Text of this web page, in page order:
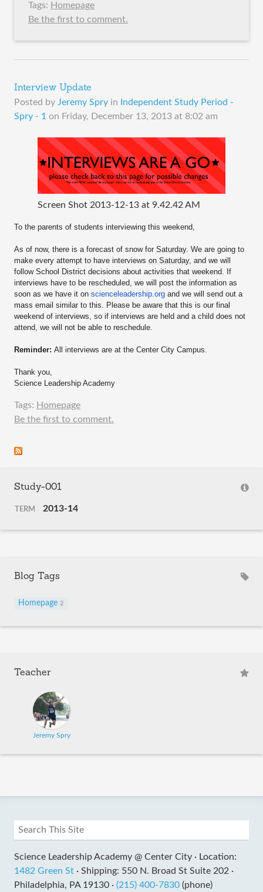
Tags: Homepage
Be the first to comment.
Interview Update
Posted by Jeremy Spry in
Independent Study Period -
Spry - 1 on Friday, December 13, 2013 at 8:02 am
Screen Shot 2013-12-13 at 9.42.42 AM
To the parents of students interviewing this weekend,
As of now, there is a forecast of snow for Saturday. We are going to
make every attempt to have interviews on Saturday, and we will
follow School District decisions about activities that weekend. If
interviews have to be rescheduled, we will post the information as
soon as we have it on scienceleadership.org and we will send out a
mass email similar to this. Please be aware that this is our final
weekend of interviews, so if interviews are held and a child does not
attend, we will not be able to reschedule.
Reminder: All interviews are at the Center City Campus.
Thank you,
Science Leadership Academy
Tags: Homepage
Be the first to comment.
Study-001
TERM 2013-14
Blog Tags
Homepage 2
Teacher
Jeremy Spry
Science Leadership Academy @ Center City · Location:
1482 Green St · Shipping: 550 N. Broad St Suite 202 ·
Philadelphia, PA 19130 · (215) 400-7830 (phone)